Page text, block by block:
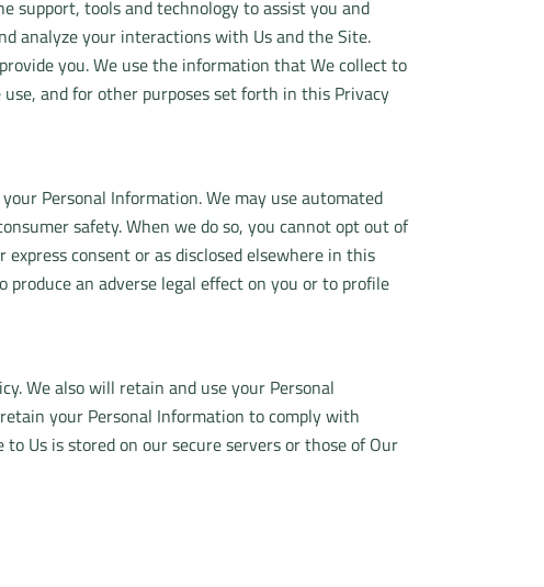
support, tools and technology to assist you and
analyze your interactions with Us and the Site.
you. We use the information that We collect to
and for other purposes set forth in this Privacy
Personal Information. We may use automated
safety. When we do so, you cannot opt out of
consent or as disclosed elsewhere in this
an adverse legal effect on you or to profile
We also will retain and use your Personal
your Personal Information to comply with
Us is stored on our secure servers or those of Our